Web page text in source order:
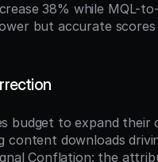
38% while MQL-
but accurate scores
budget to expand
downloads
Conflation: the